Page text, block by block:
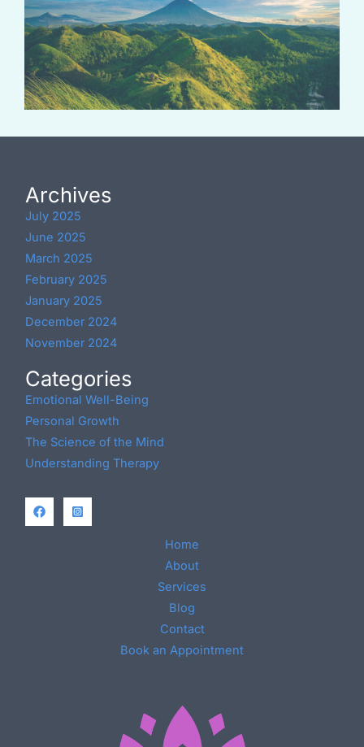
Archives
July 2025
June 2025
March 2025
February 2025
January 2025
December 2024
November 2024
Categories
Emotional Well-Being
Personal Growth
The Science of the Mind
Understanding Therapy
Home
About
Services
Blog
Contact
Book an Appointment